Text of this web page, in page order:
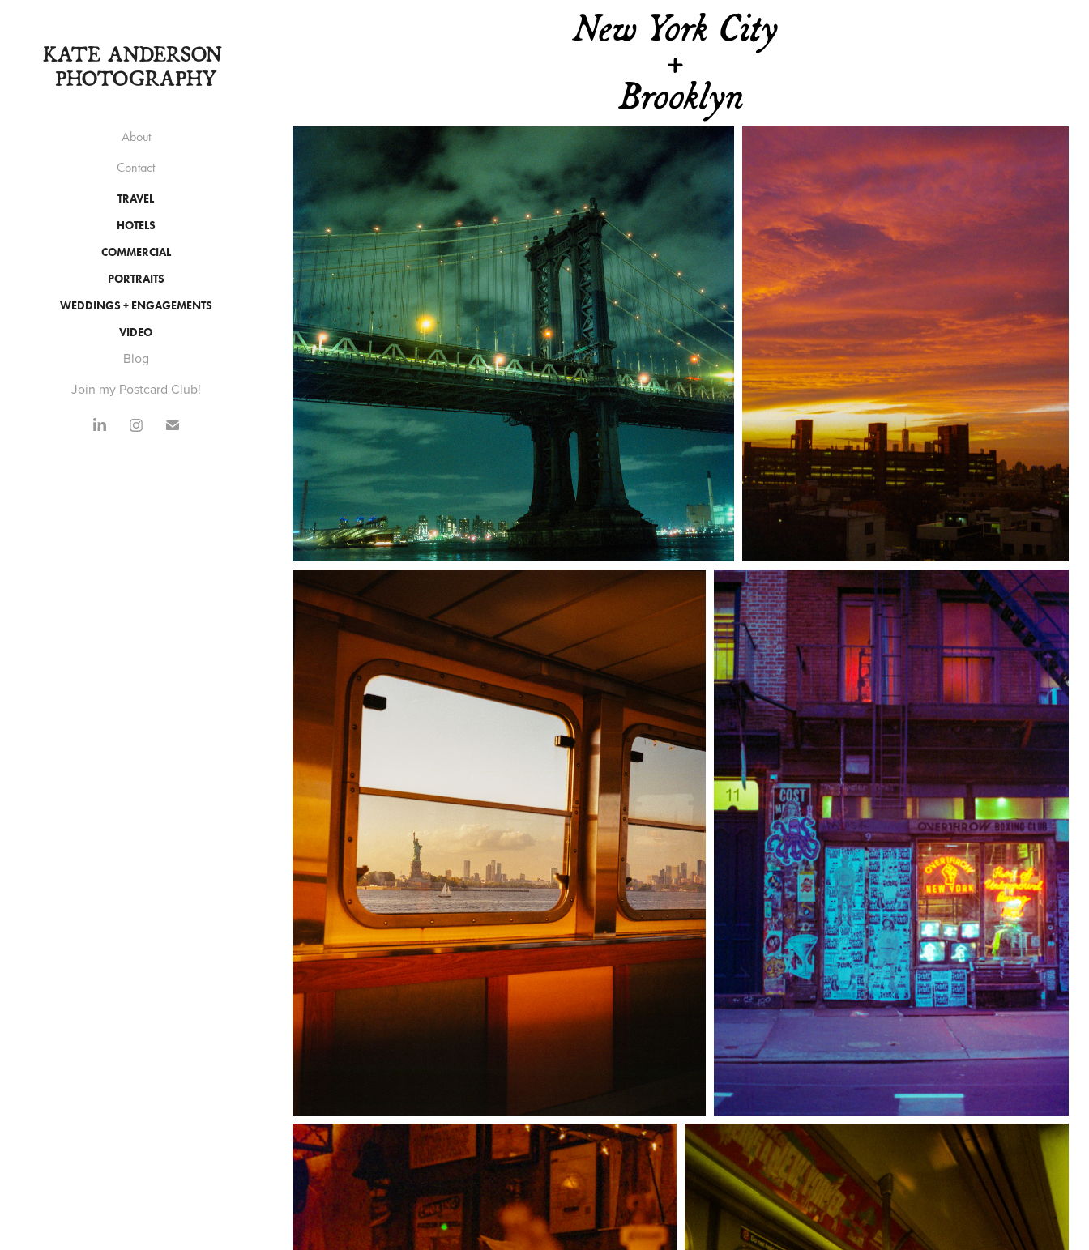
KATE ANDERSON
PHOTOGRAPHY
About
Contact
TRAVEL
HOTELS
COMMERCIAL
PORTRAITS
WEDDINGS + ENGAGEMENTS
VIDEO
Blog
Join my Postcard Club!
New York City
+
Brooklyn